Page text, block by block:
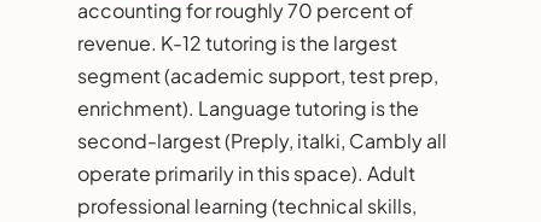
accounting for roughly 70 percent of
revenue. K-12 tutoring is the largest
segment (academic support, test prep,
enrichment). Language tutoring is the
second-largest (Preply, italki, Cambly all
operate primarily in this space). Adult
professional learning (technical skills,